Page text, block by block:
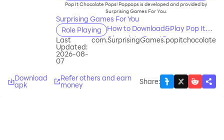
Pop It Chocolate Pops! Poppops is developed and provided by
Surprising Games For You.
Surprising Games For You
Role Playing
How to Download&Play Pop It
Chocolate Pops! Poppops on
Last
Updated:
2026-08-
07
com.SurprisingGames.popitchocolate
Download
apk
Refer others and earn
money Share: